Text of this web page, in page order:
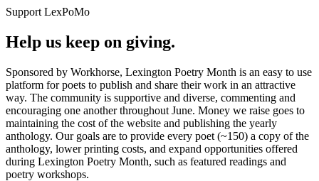
Support LexPoMo
Help us keep on giving.
Sponsored by Workhorse, Lexington Poetry Month is an easy to use
platform for poets to publish and share their work in an attractive
way. The community is supportive and diverse, commenting and
encouraging one another throughout June. Money we raise goes to
maintaining the cost of the website and publishing the yearly
anthology. Our goals are to provide every poet (~150) a copy of the
anthology, lower printing costs, and expand opportunities offered
during Lexington Poetry Month, such as featured readings and
poetry workshops.